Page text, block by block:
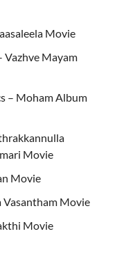
Movie
Vazhve Mayam
– Moham Album
Movie
Movie
Vasantham Movie
Movie